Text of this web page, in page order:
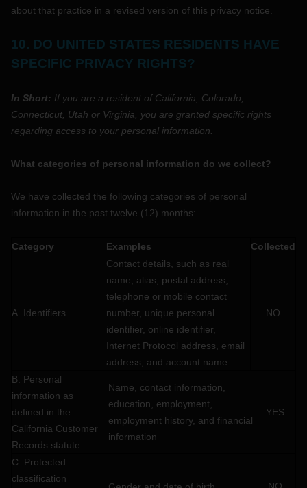
about that practice in a revised version of this privacy notice.
10. DO UNITED STATES RESIDENTS HAVE
SPECIFIC PRIVACY RIGHTS?
In Short: If you are a resident of California , Colorado
Connecticut , Utah or Virginia , you are granted specific rights
regarding access to your personal information.
What categories of personal information do we collect?
We have collected the following categories of personal
information in the past twelve (12) months:
Category Examples Collected
A. Identifiers
Contact details, such as real
name, alias, postal address,
telephone or mobile contact
number, unique personal
identifier, online identifier,
Internet Protocol address, email
address, and account name
NO
B. Personal
information as
defined in the
California Customer
Records statute
Name, contact information,
education, employment,
employment history, and financial
information
YES
C . Protected
classification